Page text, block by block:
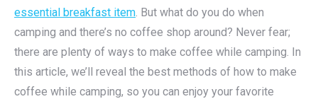
essential breakfast item. But what do you do when
camping and there’s no coffee shop around? Never fear;
there are plenty of ways to make coffee while camping. In
this article, we’ll reveal the best methods of how to make
coffee while camping, so you can enjoy your favorite